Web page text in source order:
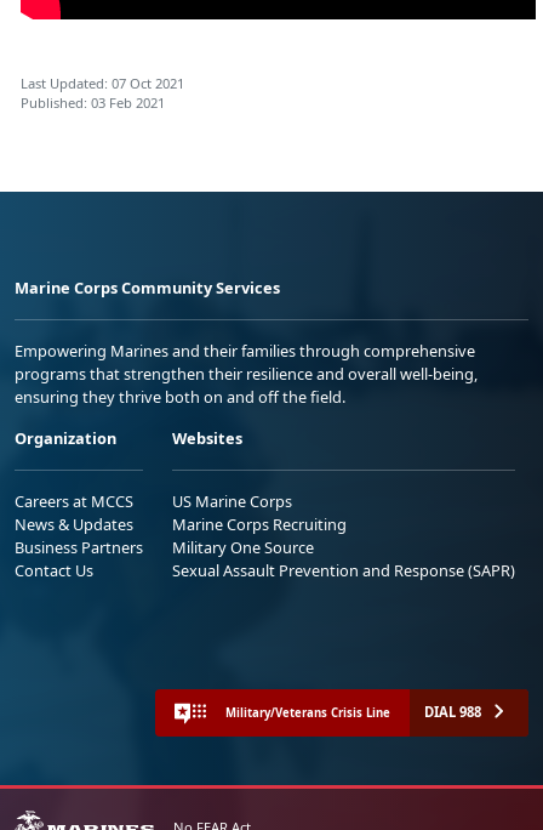
Last Updated: 07 Oct 2021
Published: 03 Feb 2021
Marine Corps Community Services
Empowering Marines and their families through comprehensive
programs that strengthen their resilience and overall well-being,
ensuring they thrive both on and off the field.
Organization
Careers at MCCS
News & Updates
Business Partners
Contact Us
Websites
US Marine Corps
Marine Corps Recruiting
Military One Source
Sexual Assault Prevention and Response (SAPR)
Military/Veterans Crisis Line DIAL 988